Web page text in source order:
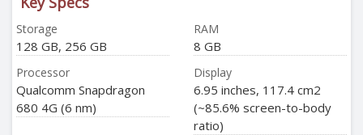
Storage
128 GB, 256 GB
RAM
8 GB
Processor
Qualcomm Snapdragon
680 4G (6 nm)
Display
6.95 inches, 117.4 cm2
(~85.6% screen-to-body
ratio)